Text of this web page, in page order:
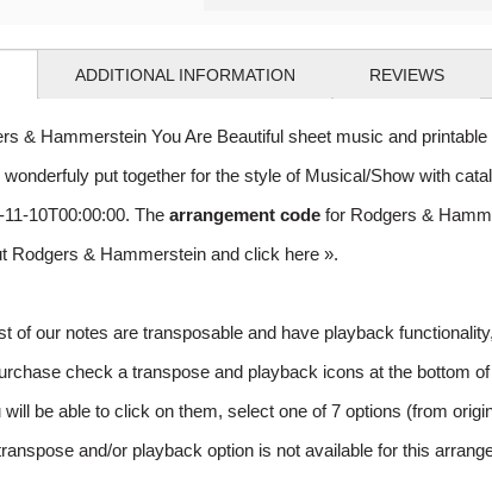
ADDITIONAL INFORMATION REVIEWS
& Hammerstein You Are Beautiful sheet music and
put together for the style of Musical/Show with
10T00:00:00. The arrangement code for Rodgers &
Rodgers & Hammerstein and click here ».
of our notes are transposable and have playback
check a transpose and playback icons at the bottom
will be able to click on them, select one of 7 options (from
and/or playback option is not available for this